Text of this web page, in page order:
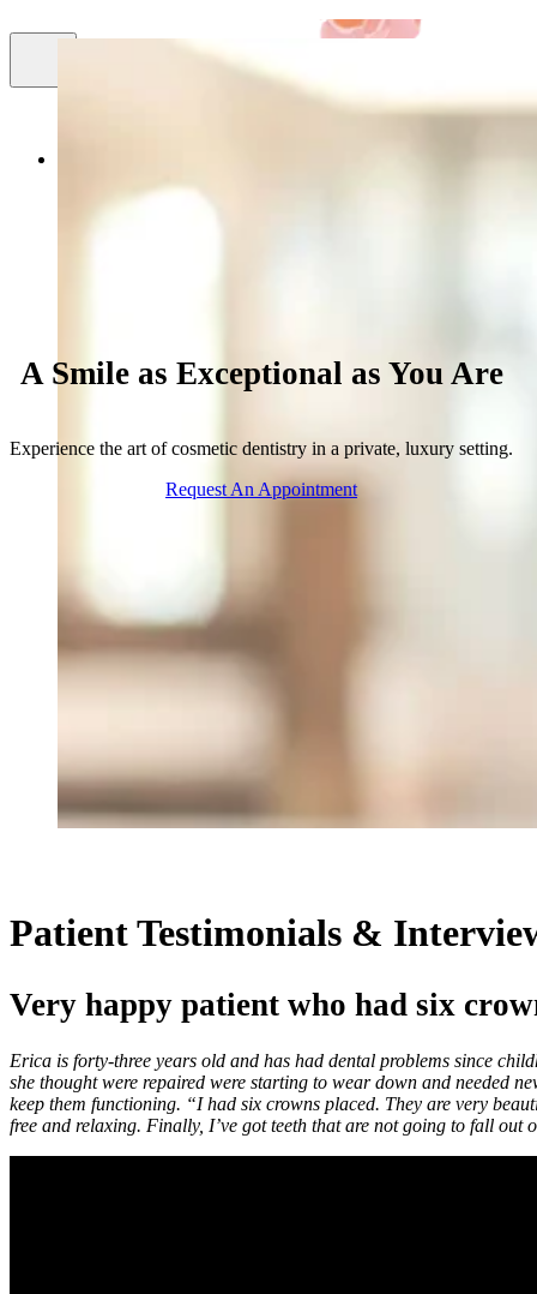
A Smile as Exceptional as You Are
Experience the art of cosmetic dentistry in a private, luxury setting.
Request An Appointment
Patient Testimonials &
Very happy patient who had six
Erica is forty-three years old and has had dental problems since
she thought were repaired were starting to wear down and needed
keep them functioning. “I had six crowns placed. They are very
free and relaxing. Finally, I’ve got teeth that are not going to fall out